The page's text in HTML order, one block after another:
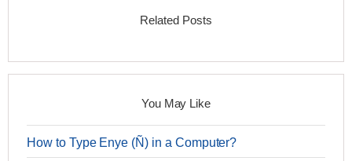
Related Posts
You May Like
How to Type Enye (Ñ) in a Computer?